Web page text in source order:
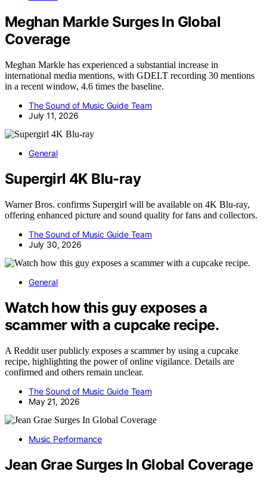
Meghan Markle Surges In Global
Coverage
Meghan Markle has experienced a substantial increase in
international media mentions, with GDELT recording 30 mentions
in a recent window, 4.6 times the baseline.
The Sound of Music Guide Team
July 11, 2026
General
Supergirl 4K Blu-ray
Warner Bros. confirms Supergirl will be available on 4K Blu-ray,
offering enhanced picture and sound quality for fans and collectors.
The Sound of Music Guide Team
July 30, 2026
General
Watch how this guy exposes a
scammer with a cupcake recipe.
A Reddit user publicly exposes a scammer by using a cupcake
recipe, highlighting the power of online vigilance. Details are
confirmed and others remain unclear.
The Sound of Music Guide Team
May 21, 2026
Music Performance
Jean Grae Surges In Global Coverage